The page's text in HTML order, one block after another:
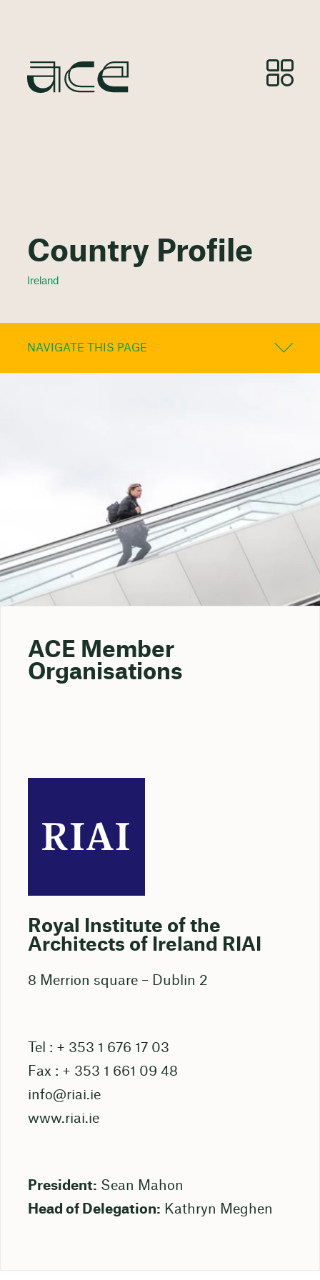
Country Profile
Ireland
NAVIGATE THIS PAGE
ACE Member
Organisations
Royal Institute of the
Architects of Ireland RIAI
8 Merrion square – Dublin 2
Tel : + 353 1 676 17 03
Fax : + 353 1 661 09 48
info@riai.ie
www.riai.ie
President: Sean Mahon
Head of Delegation: Kathryn Meghen